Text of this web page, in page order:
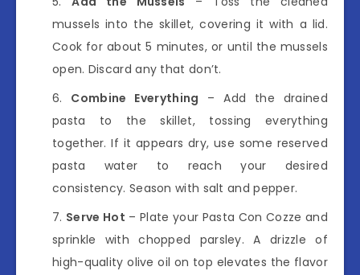
mussels into the skillet, covering it with a lid.
Cook for about 5 minutes, or until the mussels
open. Discard any that don’t.
Combine Everything – Add the drained
pasta to the skillet, tossing everything
together. If it appears dry, use some reserved
pasta water to reach your desired
consistency. Season with salt and pepper.
Serve Hot – Plate your Pasta Con Cozze and
sprinkle with chopped parsley. A drizzle of
high-quality olive oil on top elevates the flavor